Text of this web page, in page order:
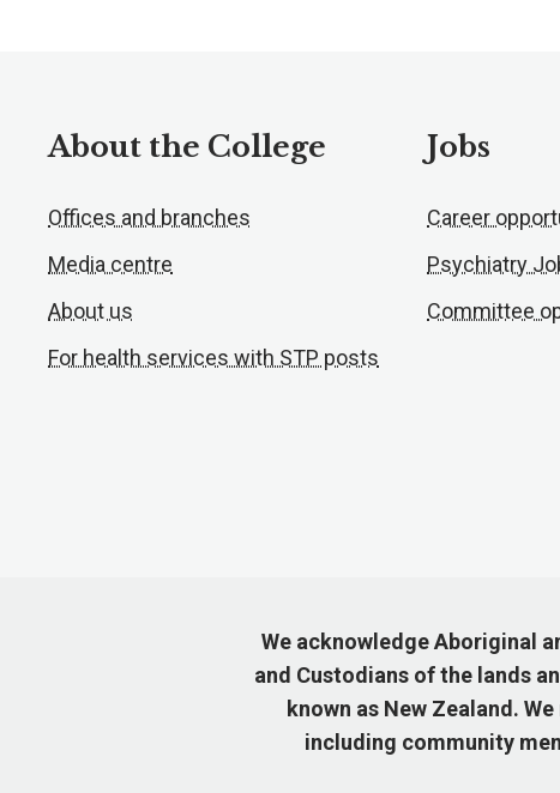
About the College
Offices and branches
Media centre
About us
For health services with STP posts
Jobs
Career
Psychiatry
Committee
We acknowledge Aboriginal
and Custodians of the lands
known as New Zealand.
including community